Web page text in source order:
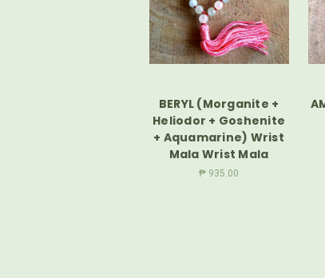
BERYL (Morganite +
Heliodor + Goshenite
+ Aquamarine) Wrist
Mala Wrist Mala
₱ 935.00